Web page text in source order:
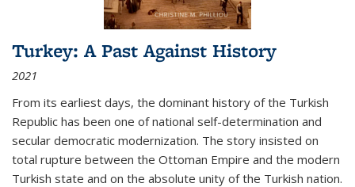
Turkey: A Past Against History
2021
From its earliest days, the dominant history of the Turkish
Republic has been one of national self-determination and
secular democratic modernization. The story insisted on
total rupture between the Ottoman Empire and the modern
Turkish state and on the absolute unity of the Turkish nation.